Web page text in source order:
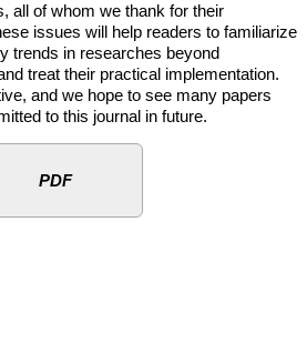
all of whom we thank for their
issues will help readers to familiarize
trends in researches beyond
treat their practical implementation.
and we hope to see many papers
to this journal in future.
PDF